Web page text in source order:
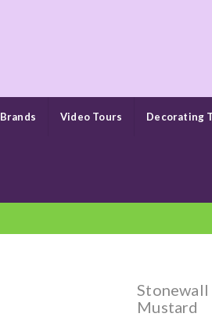
Brands Video Tours Decorating
Mustard